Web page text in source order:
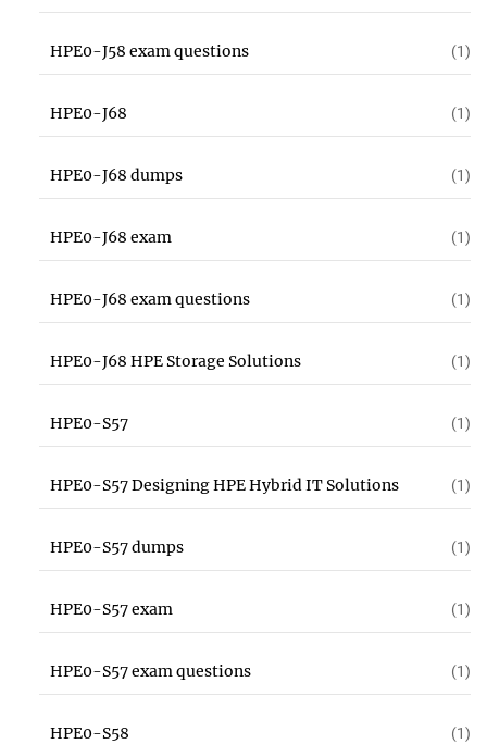
HPE0-J58 exam questions (1)
HPE0-J68 (1)
HPE0-J68 dumps (1)
HPE0-J68 exam (1)
HPE0-J68 exam questions (1)
HPE0-J68 HPE Storage Solutions (1)
HPE0-S57 (1)
HPE0-S57 Designing HPE Hybrid IT Solutions (1)
HPE0-S57 dumps (1)
HPE0-S57 exam (1)
HPE0-S57 exam questions (1)
HPE0-S58 (1)